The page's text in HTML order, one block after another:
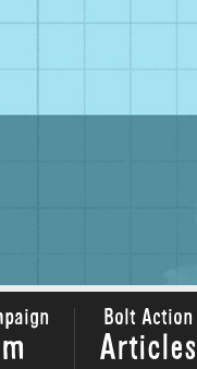
Bolt Action
Articles